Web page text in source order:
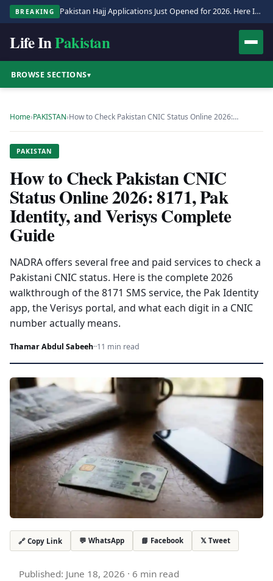
BREAKING Pakistan Hajj Applications Just Opened for 2026. Here Is the Full Process.
Life InPakistan
BROWSE SECTIONS▾
Home›PAKISTAN›How to Check Pakistan CNIC Status Online 2026:…
PAKISTAN
How to Check Pakistan CNIC
Status Online 2026: 8171, Pak
Identity, and Verisys Complete
Guide
NADRA offers several free and paid services to check a
Pakistani CNIC status. Here is the complete 2026
walkthrough of the 8171 SMS service, the Pak Identity
app, the Verisys portal, and what each digit in a CNIC
number actually means.
Thamar Abdul Sabeeh··11 min read
🔗 Copy Link 💬 WhatsApp 📘 Facebook 𝕏 Tweet
Published: June 18, 2026 · 6 min read